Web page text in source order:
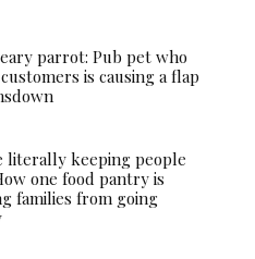
parrot: Pub pet who
is causing a flap
literally keeping people
one food pantry is
families from going